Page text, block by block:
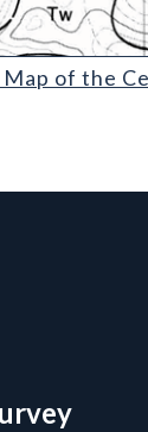
the Center
of the
Geological